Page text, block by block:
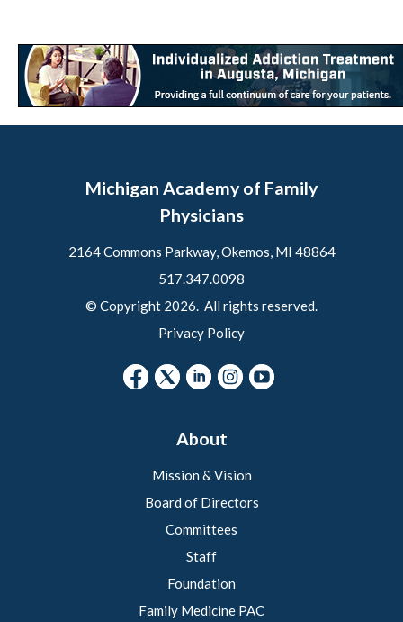
Michigan Academy of Family
Physicians
2164 Commons Parkway, Okemos, MI 48864
517.347.0098
© Copyright 2026. All rights reserved.
Privacy Policy
About
Mission & Vision
Board of Directors
Committees
Staff
Foundation
Family Medicine PAC